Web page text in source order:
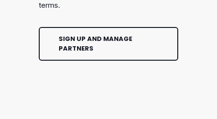
terms.
SIGN UP AND MANAGE
PARTNERS